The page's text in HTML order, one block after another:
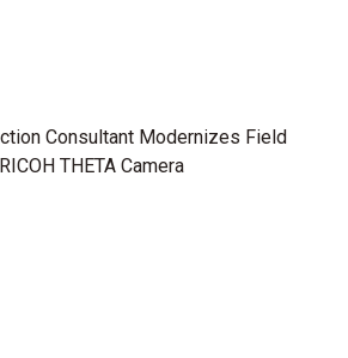
Consultant Modernizes Field
THETA Camera